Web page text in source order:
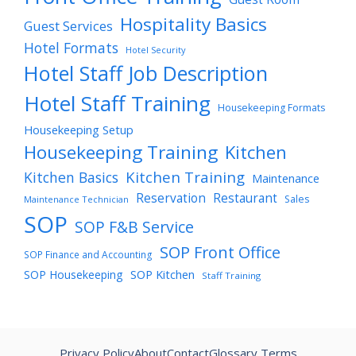
Guest Services Hospitality Basics
Hotel Formats Hotel Security
Hotel Staff Job Description
Hotel Staff Training Housekeeping Formats
Housekeeping Setup
Housekeeping Training Kitchen
Kitchen Basics Kitchen Training Maintenance
Maintenance Technician Reservation Restaurant Sales
SOP SOP F&B Service
SOP Finance and Accounting SOP Front Office
SOP Housekeeping SOP Kitchen Staff Training
Privacy PolicyAboutContactGlossary Terms